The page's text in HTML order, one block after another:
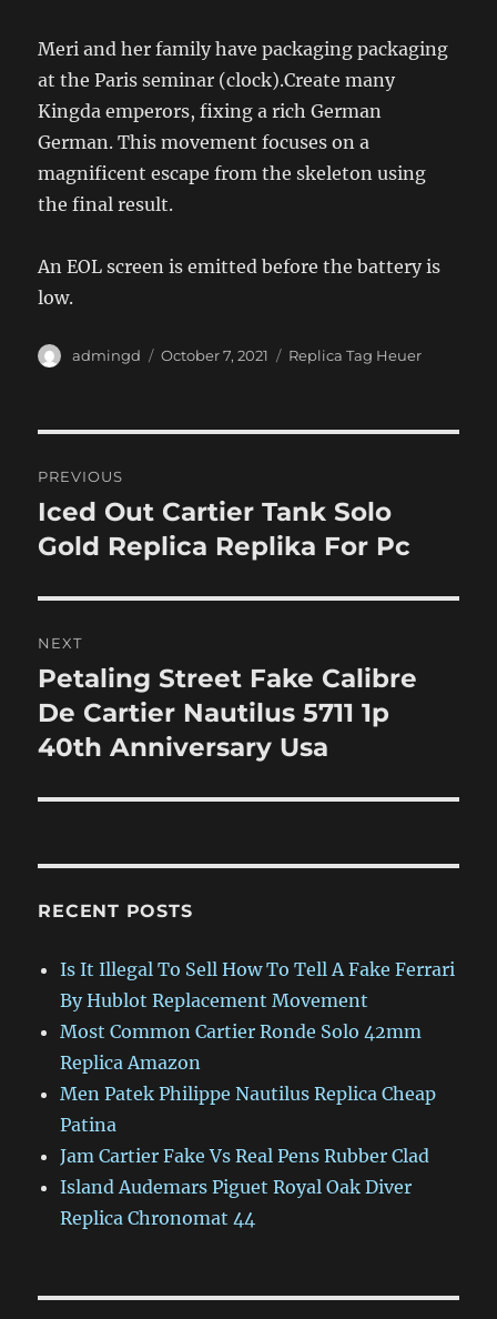
Meri and her family have packaging packaging
at the Paris seminar (clock).Create many
Kingda emperors, fixing a rich German
German. This movement focuses on a
magnificent escape from the skeleton using
the final result.
An EOL screen is emitted before the battery is
low.
Author
admingd
Posted
October 7, 2021 Categories
Replica Tag Heuer
navigation
PREVIOUS
Previous
post:
Iced Out Cartier Tank Solo
Gold Replica Replika For Pc
NEXT
Next
post:
Petaling Street Fake Calibre
De Cartier Nautilus 5711 1p
40th Anniversary Usa
RECENT POSTS
Is It Illegal To Sell How To Tell A Fake Ferrari
By Hublot Replacement Movement
Most Common Cartier Ronde Solo 42mm
Replica Amazon
Men Patek Philippe Nautilus Replica Cheap
Patina
Jam Cartier Fake Vs Real Pens Rubber Clad
Island Audemars Piguet Royal Oak Diver
Replica Chronomat 44